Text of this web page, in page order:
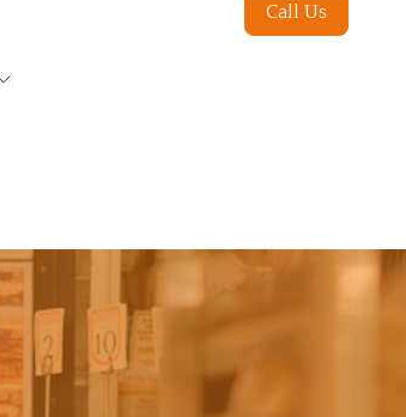
Call Us